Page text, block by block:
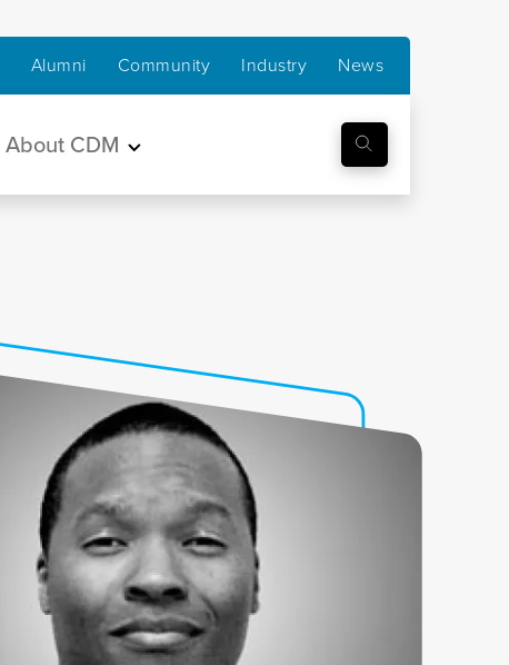
Alumni Community Industry News
About CDM